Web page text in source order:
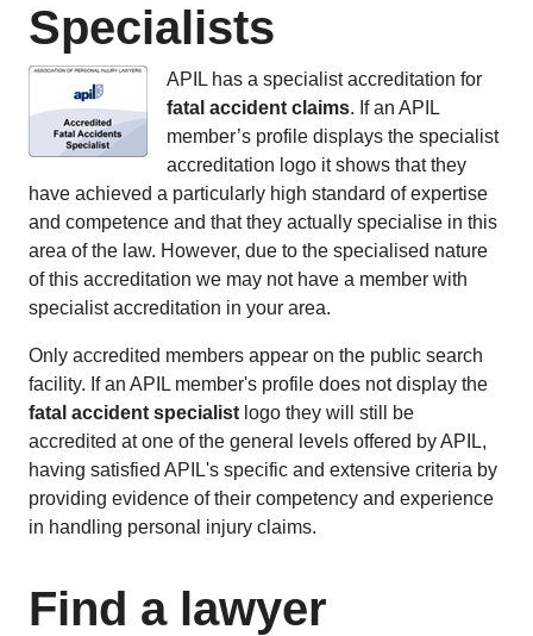
Specialists
APIL has a specialist accreditation for
fatal accident claims. If an APIL
member’s profile displays the specialist
accreditation logo it shows that they
have achieved a particularly high standard of expertise
and competence and that they actually specialise in this
area of the law. However, due to the specialised nature
of this accreditation we may not have a member with
specialist accreditation in your area.
Only accredited members appear on the public search
facility. If an APIL member's profile does not display the
fatal accident specialist logo they will still be
accredited at one of the general levels offered by APIL,
having satisfied APIL's specific and extensive criteria by
providing evidence of their competency and experience
in handling personal injury claims.
Find a lawyer